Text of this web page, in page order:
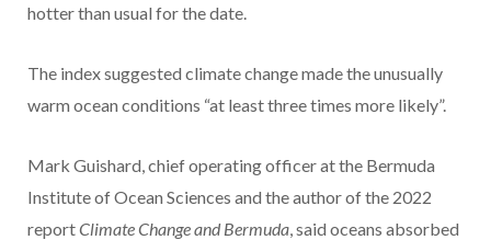
hotter than usual for the date.
The index suggested climate change made the unusually
warm ocean conditions “at least three times more likely”.
Mark Guishard, chief operating officer at the Bermuda
Institute of Ocean Sciences and the author of the 2022
reportClimate Change and Bermuda , said oceans absorbed